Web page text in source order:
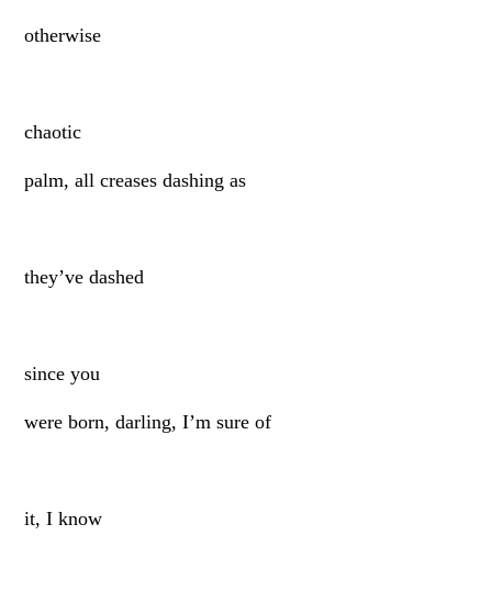
otherwise
chaotic
palm, all creases dashing as
they’ve dashed
since you
were born, darling, I’m sure of
it, I know